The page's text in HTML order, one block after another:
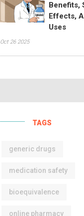
Benefits,
Effects,
Uses
Oct 26 2025
TAGS
generic drugs
medication safety
bioequivalence
online pharmacy